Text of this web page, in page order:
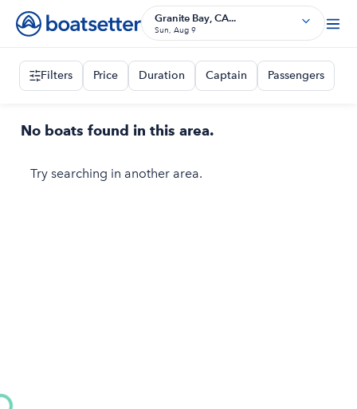
Granite Bay, CA...
Sun, Aug 9
Filters Price Duration Captain Passengers
No boats found in this area.
Try searching in another area.